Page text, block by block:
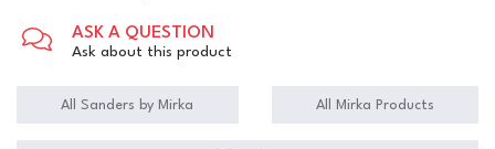
ASK A QUESTION
Ask about this product
All Sanders by Mirka All Mirka Products